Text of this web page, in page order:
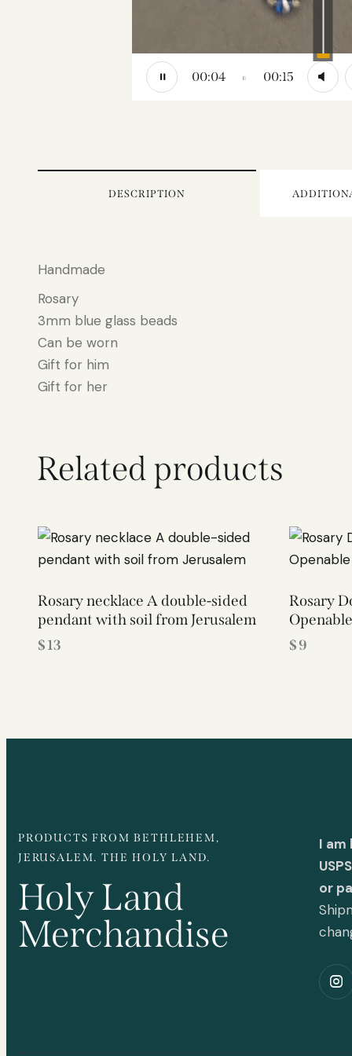
00:04 00:15
DESCRIPTION
Handmade
Rosary
3mm blue glass beads
Can be worn
Gift for him
Gift for her
Related products
Rosary necklace A double-sided
pendant with soil from Jerusalem
$13
Rosary
$9
PRODUCTS FROM BETHLEHEM,
JERUSALEM. THE HOLY LAND.
Holy Land
Merchandise
I am
or